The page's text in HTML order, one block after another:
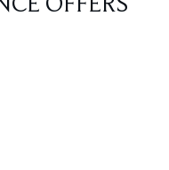
OFFERS